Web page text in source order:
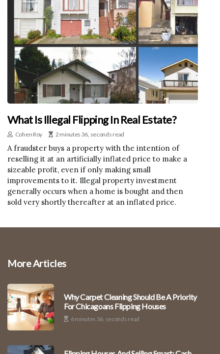
What Is Illegal Flipping In Real Estate?
Cohen Roy 2 minutes 36, seconds read
A fraudster buys a property with the intention of
reselling it at an artificially inflated price to make a
sizeable profit, even if only making small
improvements to it. Illegal property investment
generally occurs when a home is bought and then
sold very shortly thereafter at an inflated price.
More Articles
Why Carpet Cleaning Should Be A Priority
For Chicagoans Flipping Houses
6 minutes 36, seconds read